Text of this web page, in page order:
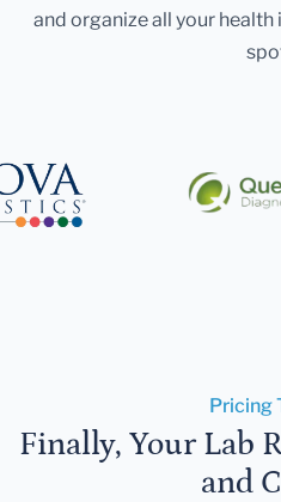
and organize all your
Pricing
Finally, Your Lab
and